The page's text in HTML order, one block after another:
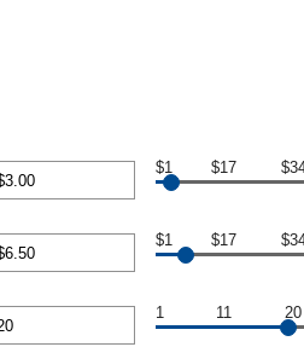
$1 $17
$1 $17
1 11 20